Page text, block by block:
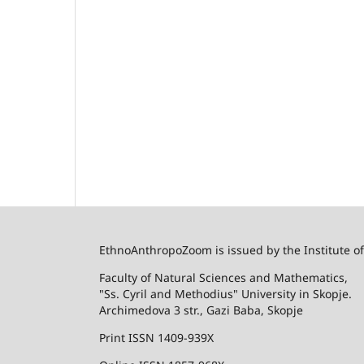
EthnoAnthropoZoom is issued by the Institute
Faculty of Natural Sciences and Mathematics,
"Ss. Cyril and Methodius" University in Skopje.
Archimedova 3 str., Gazi Baba, Skopje
Print ISSN 1409-939X